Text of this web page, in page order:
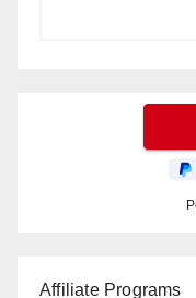
Affiliate Programs